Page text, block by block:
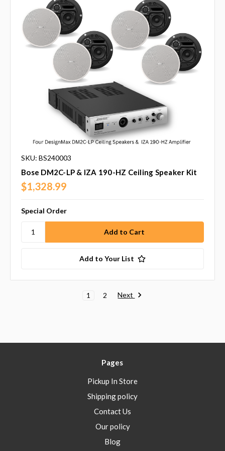
SKU: BS240003
Bose DM2C-LP & IZA 190-HZ Ceiling Speaker Kit
$1,328.99
Special Order
Add to Your List
1 2 Next
Pages
Pickup In Store
Shipping policy
Contact Us
Our policy
Blog